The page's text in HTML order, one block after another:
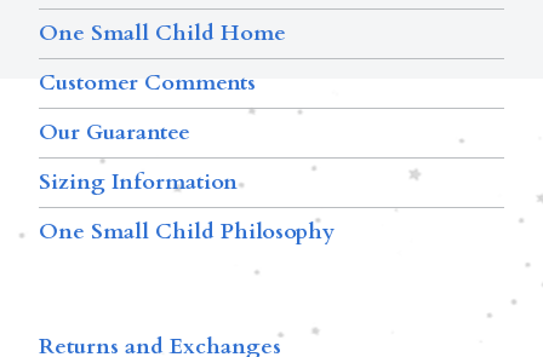
One Small Child Home
Customer Comments
Our Guarantee
Sizing Information
One Small Child Philosophy
Returns and Exchanges